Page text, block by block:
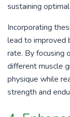
sustaining
Incorporating
lead to improved
rate. By focusing
different muscle
physique while
strength and